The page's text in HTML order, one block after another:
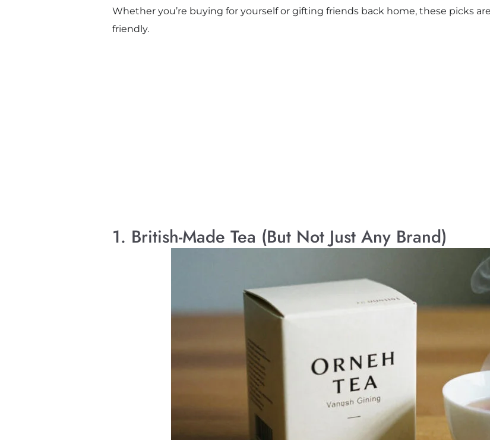
Whether you’re buying for yourself or gifting friends back home, these picks
friendly.
1. British-Made Tea (But Not Just Any Brand)